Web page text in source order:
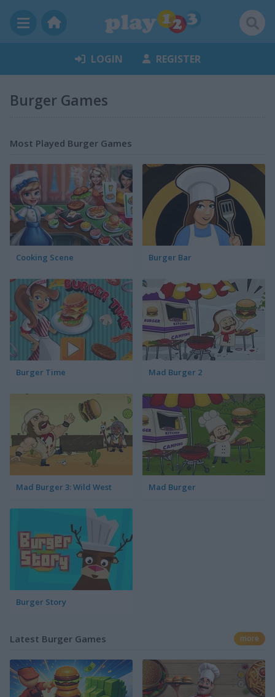
LOGIN REGISTER
Burger Games
Most Played Burger Games
Cooking Scene Burger Bar
Burger Time Mad Burger 2
Mad Burger 3: Wild West Mad Burger
Burger Story
Latest Burger Games more